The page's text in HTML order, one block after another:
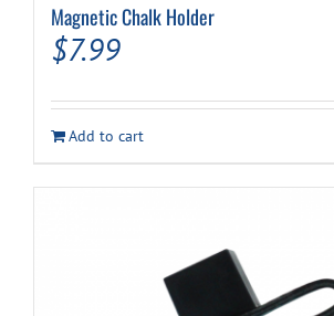
Magnetic Chalk Holder
$7.99
Add to cart